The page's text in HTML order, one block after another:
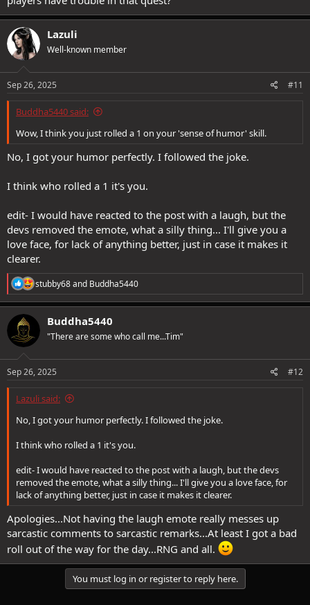
Lazuli
Well-known member
Sep 26, 2025 #11
Buddha5440 said:
Wow, I think you just rolled a 1 on your 'sense of humor' skill.
No, I got your humor perfectly. I followed the joke.
I think who rolled a 1 it's you.
edit- I would have reacted to the post with a laugh, but the
devs removed the emote, what a silly thing... I'll give you a
love face, for lack of anything better, just in case it makes it
clearer.
R
e
a
i
n
s
stubby68and Buddha5440
Buddha5440
"There are some who call me...Tim"
Sep 26, 2025 #12
Lazuli said:
No, I got your humor perfectly. I followed the joke.
I think who rolled a 1 it's you.
edit- I would have reacted to the post with a laugh, but the devs
removed the emote, what a silly thing... I'll give you a love face, for
lack of anything better, just in case it makes it clearer.
Apologies...Not having the laugh emote really messes up
sarcastic comments to sarcastic remarks...At least I got a bad
roll out of the way for the day...RNG and all.
You must log in or register to reply here.